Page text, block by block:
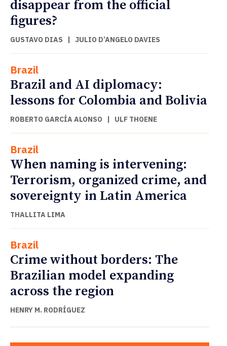
disappear from the official
figures?
GUSTAVO DIAS | JULIO D’ANGELO DAVIES
Brazil
Brazil and AI diplomacy:
lessons for Colombia and Bolivia
ROBERTO GARCÍA ALONSO | ULF THOENE
Brazil
When naming is intervening:
Terrorism, organized crime, and
sovereignty in Latin America
THALLITA LIMA
Brazil
Crime without borders: The
Brazilian model expanding
across the region
HENRY M. RODRÍGUEZ